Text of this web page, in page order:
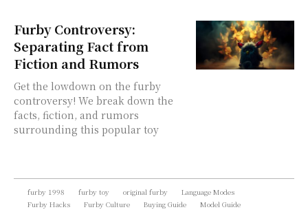
Furby Controversy:
Separating Fact from
Fiction and Rumors
Get the lowdown on the furby
controversy! We break down the
facts, fiction, and rumors
surrounding this popular toy
furby 1998 furby toy original furby
Language Modes
Furby Hacks
Furby Culture Buying Guide Model Guide